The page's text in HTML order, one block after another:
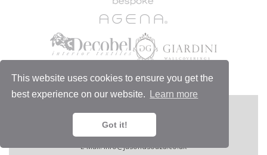
This website uses cookies to ensure you get the
best experience on our website.
Learn more
Got it!
1/6 Chelsea Harbour Design Centre,
London SW10 0XE, England.
Telephone:+44 (0)20 7351 4440.
E-Mail:info@jasondsouza.co.uk